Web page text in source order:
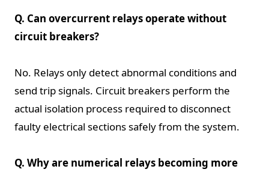
Q. Can overcurrent relays operate without
circuit breakers?
No. Relays only detect abnormal conditions and
send trip signals. Circuit breakers perform the
actual isolation process required to disconnect
faulty electrical sections safely from the system.
Q. Why are numerical relays becoming more